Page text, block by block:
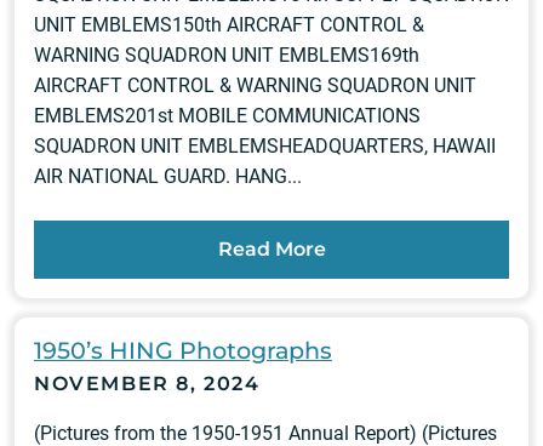
UNIT EMBLEMS150th AIRCRAFT CONTROL &
WARNING SQUADRON UNIT EMBLEMS169th
AIRCRAFT CONTROL & WARNING SQUADRON UNIT
EMBLEMS201st MOBILE COMMUNICATIONS
SQUADRON UNIT EMBLEMSHEADQUARTERS, HAWAII
AIR NATIONAL GUARD. HANG...
Read More
1950’s HING Photographs
NOVEMBER 8, 2024
(Pictures from the 1950-1951 Annual Report) (Pictures